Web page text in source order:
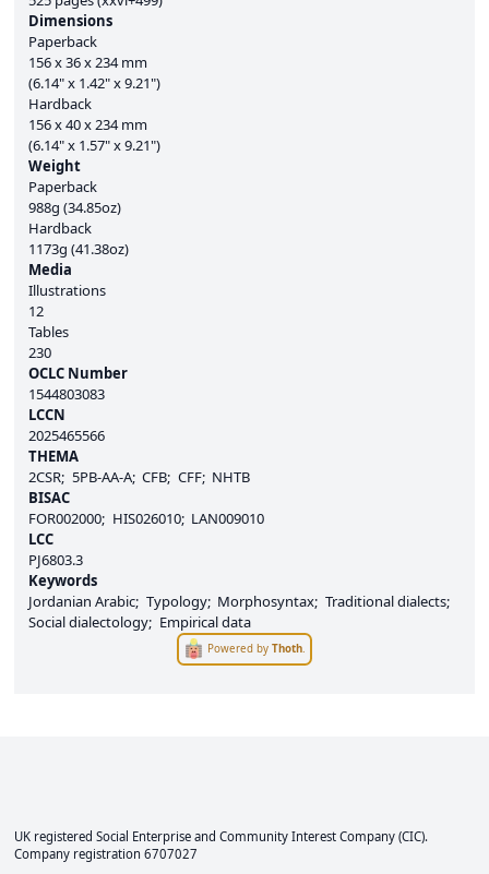
Dimensions
Paperback
156 x 36 x 234 mm
(6.14" x 1.42" x 9.21")
Hardback
156 x 40 x 234 mm
(6.14" x 1.57" x 9.21")
Weight
Paperback
988g (34.85oz)
Hardback
1173g (41.38oz)
Media
Illustrations
12
Tables
230
OCLC Number
1544803083
LCCN
2025465566
THEMA
2CSR
5PB-AA-A CFB CFF NHTB
BISAC
FOR002000
HIS026010 LAN009010
LCC
PJ6803.3
Keywords
Jordanian Arabic Typology Morphosyntax Traditional dialects
Social dialectology
Empirical data
Powered byThoth
UK registered Social Enterprise and Community Interest Company (CIC).
Company registration 6707027